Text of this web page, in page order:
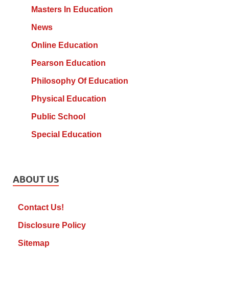
Masters In Education
News
Online Education
Pearson Education
Philosophy Of Education
Physical Education
Public School
Special Education
ABOUT US
Contact Us!
Disclosure Policy
Sitemap